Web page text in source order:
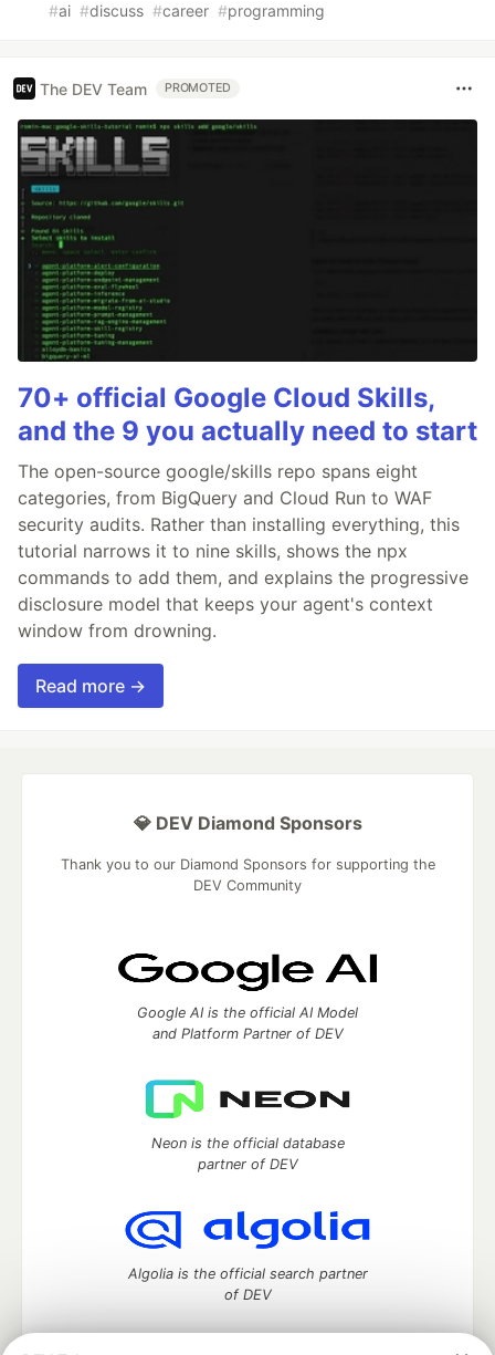
#ai #discuss #career #programming
The DEV Team PROMOTED
70+ official Google Cloud Skills,
and the 9 you actually need to start
The open-source google/skills repo spans eight
categories, from BigQuery and Cloud Run to WAF
security audits. Rather than installing everything, this
tutorial narrows it to nine skills, shows the npx
commands to add them, and explains the progressive
disclosure model that keeps your agent's context
window from drowning.
Read more →
💎 DEV Diamond Sponsors
Thank you to our Diamond Sponsors for supporting the
DEV Community
Google AI is the official AI Model
and Platform Partner of DEV
Neon is the official database
partner of DEV
Algolia is the official search partner
of DEV